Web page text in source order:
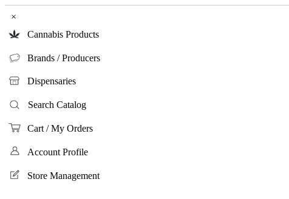
×
Cannabis Products
Brands / Producers
Dispensaries
Search Catalog
Cart / My Orders
Account Profile
Store Management